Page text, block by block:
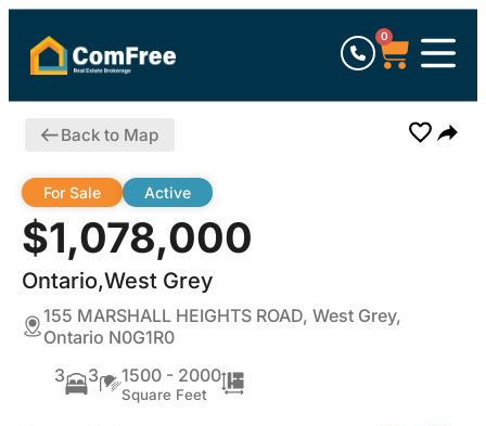
0
Back to Map
$1,078,000
Ontario,West Grey
For Sale Active
155 MARSHALL HEIGHTS ROAD, West Grey,
Ontario N0G1R0
3
3 1500 - 2000
Square Feet